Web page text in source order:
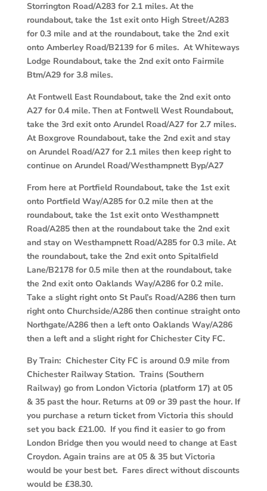
Storrington Road/A283 for 2.1 miles. At the
roundabout, take the 1st exit onto High Street/A283
for 0.3 mile and at the roundabout, take the 2nd exit
onto Amberley Road/B2139 for 6 miles. At Whiteways
Lodge Roundabout, take the 2nd exit onto Fairmile
Btm/A29 for 3.8 miles.
At Fontwell East Roundabout, take the 2nd exit onto
A27 for 0.4 mile. Then at Fontwell West Roundabout,
take the 3rd exit onto Arundel Road/A27 for 2.7 miles.
At Boxgrove Roundabout, take the 2nd exit and stay
on Arundel Road/A27 for 2.1 miles then keep right to
continue on Arundel Road/Westhampnett Byp/A27
From here at Portfield Roundabout, take the 1st exit
onto Portfield Way/A285 for 0.2 mile then at the
roundabout, take the 1st exit onto Westhampnett
Road/A285 then at the roundabout take the 2nd exit
and stay on Westhampnett Road/A285 for 0.3 mile. At
the roundabout, take the 2nd exit onto Spitalfield
Lane/B2178 for 0.5 mile then at the roundabout, take
the 2nd exit onto Oaklands Way/A286 for 0.2 mile.
Take a slight right onto St Paul’s Road/A286 then turn
right onto Churchside/A286 then continue straight onto
Northgate/A286 then a left onto Oaklands Way/A286
then a left and a slight right for Chichester City FC.
By Train: Chichester City FC is around 0.9 mile from
Chichester Railway Station. Trains (Southern
Railway) go from London Victoria (platform 17) at 05
& 35 past the hour. Returns at 09 or 39 past the hour. If
you purchase a return ticket from Victoria this should
set you back £21.00. If you find it easier to go from
London Bridge then you would need to change at East
Croydon. Again trains are at 05 & 35 but Victoria
would be your best bet. Fares direct without discounts
would be £38.30.